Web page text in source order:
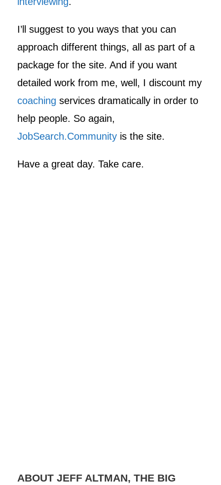
I’ll suggest to you ways that you can
approach different things, all as part of a
package for the site. And if you want
detailed work from me, well, I discount my
coaching services dramatically in order to
help people. So again,
JobSearch.Community is the site.
Have a great day. Take care.
ABOUT JEFF ALTMAN, THE BIG